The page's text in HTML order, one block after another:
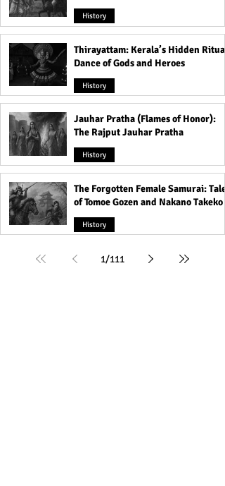
That Shook the Pāla Dynasty
History
Thirayattam: Kerala’s Hidden Ritual
Dance of Gods and Heroes
History
Jauhar Pratha (Flames of Honor):
The Rajput Jauhar Pratha
History
The Forgotten Female Samurai: Tales
of Tomoe Gozen and Nakano Takeko
History
1/111